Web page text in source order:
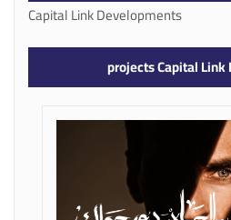
Capital Link Developments
projects Capital